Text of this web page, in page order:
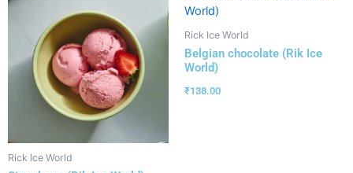
Rick Ice World
Rick Ice World
Belgian chocolate (Rik Ice
World)
₹138.00